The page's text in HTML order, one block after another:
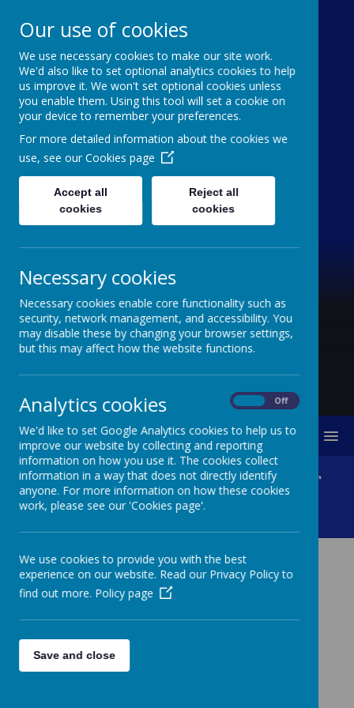
Holy Trinity C of E
Aided Primary School
'inquisitive thinkers, challenge seekers, kind
hearts'
MENU
Tweed Foundation - River
Invertebrates
TWEED FOUNDATION -
RIVER INVERTEBRATES
Nursery, Class 2 and Class 4 all enjoyed a visit from
Patrick Barbour from The Tweed Foundation this week.
Patrick was up early and in the river by 6am to bring to
Our use of cookies
We use necessary cookies to make our site work.
We'd also like to set optional analytics cookies to help
us improve it. We won't set optional cookies unless
you enable them. Using this tool will set a cookie on
your device to remember your preferences.
For more detailed information about the cookies we
use, see our Cookies page
Accept all
cookies
Reject all
cookies
Necessary cookies
Necessary cookies enable core functionality such as
security, network management, and accessibility. You
may disable these by changing your browser settings,
but this may affect how the website functions.
Analytics cookies Off
We'd like to set Google Analytics cookies to help us to
improve our website by collecting and reporting
information on how you use it. The cookies collect
information in a way that does not directly identify
anyone. For more information on how these cookies
work, please see our 'Cookies page'.
We use cookies to provide you with the best
experience on our website. Read our Privacy Policy to
find out more. Policy page
Save and close